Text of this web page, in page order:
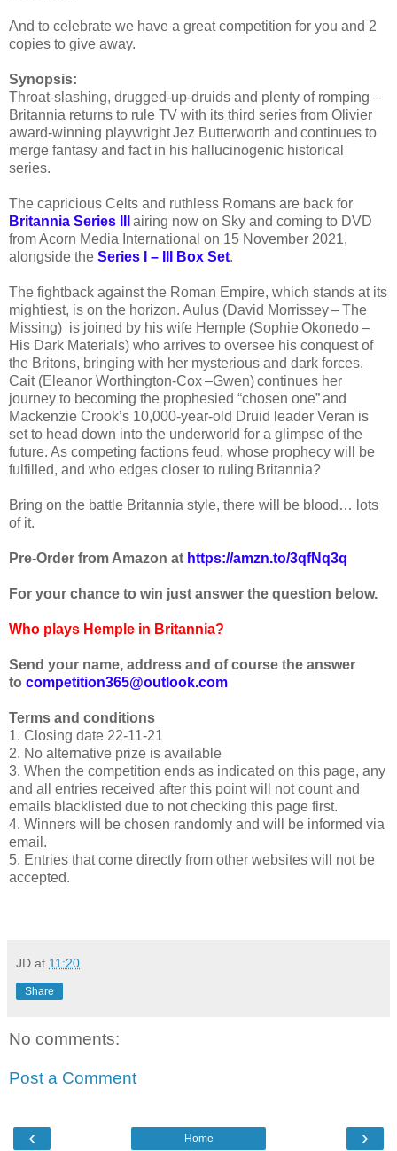
And to celebrate we have a great competition for you and 2
copies to give away.
Synopsis:
Throat-slashing, drugged-up-druids and plenty of romping ­–
Britannia returns to rule TV with its third series from Olivier
award-winning playwright Jez Butterworth and continues to
merge fantasy and fact in his hallucinogenic historical
series.
The capricious Celts and ruthless Romans are back for
Britannia Series III
airing now on Sky and coming to DVD
from Acorn Media International on 15 November 2021,
alongside the Series I – III Box Set.
The fightback against the Roman Empire, which stands at its
mightiest, is on the horizon. Aulus (David Morrissey – The
Missing) is joined by his wife Hemple (Sophie Okonedo –
His Dark Materials) who arrives to oversee his conquest of
the Britons, bringing with her mysterious and dark forces.
Cait (Eleanor Worthington-Cox –Gwen) continues her
journey to becoming the prophesied “chosen one” and
Mackenzie Crook’s 10,000-year-old Druid leader Veran is
set to head down into the underworld for a glimpse of the
future. As competing factions feud, whose prophecy will be
fulfilled, and who edges closer to ruling Britannia?
Bring on the battle Britannia style, there will be blood… lots
of it.
Pre-Order from Amazon at https://amzn.to/3qfNq3q
For your chance to win just answer the question below.
Who plays Hemple in Britannia?
Send your name, address and of course the answer
to competition365@outlook.com
Terms and conditions
1. Closing date 22-11-21
2. No alternative prize is available
3. When the competition ends as indicated on this page, any
and all entries received after this point will not count and
emails blacklisted due to not checking this page first.
4. Winners will be chosen randomly and will be informed via
email.
5. Entries that come directly from other websites will not be
accepted.
JD at 11:20
Share
No comments:
Post a Comment
‹ ›
Home